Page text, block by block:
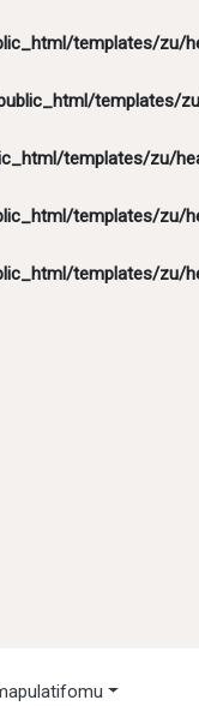
templates/zu/
templates/
templates/zu/
templates/zu/
templates/zu/